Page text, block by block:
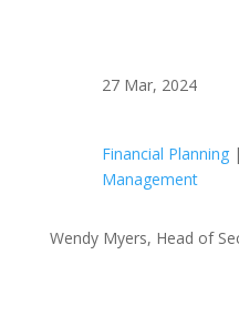
27 Mar, 2024
Financial Planning|
Management
Wendy Myers, Head of